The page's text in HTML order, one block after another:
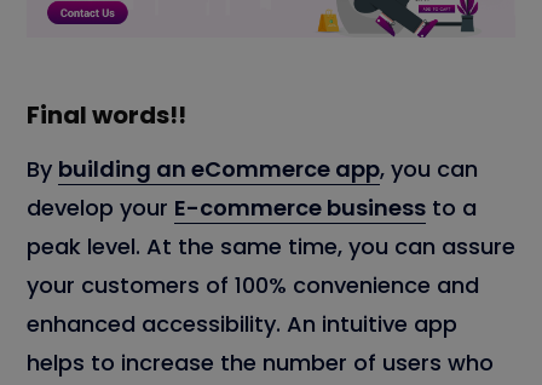
Final words!!
By building an eCommerce app, you can
develop your E-commerce business to a
peak level. At the same time, you can assure
your customers of 100% convenience and
enhanced accessibility. An intuitive app
helps to increase the number of users who